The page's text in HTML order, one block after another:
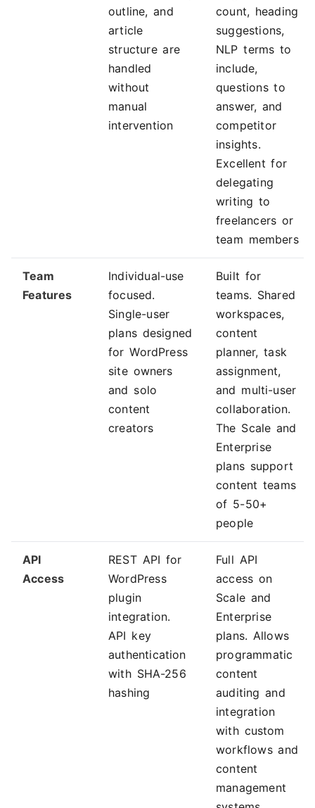
outline, and
article
structure are
handled
without
manual
intervention
count, heading
suggestions,
NLP terms to
include,
questions to
answer, and
competitor
insights.
Excellent for
delegating
writing to
freelancers or
team members
Team
Features
Individual-use
focused.
Single-user
plans designed
for WordPress
site owners
and solo
content
creators
Built for
teams. Shared
workspaces,
content
planner, task
assignment,
and multi-user
collaboration.
The Scale and
Enterprise
plans support
content teams
of 5-50+
people
API
Access
REST API for
WordPress
plugin
integration.
API key
authentication
with SHA-256
hashing
Full API
access on
Scale and
Enterprise
plans. Allows
programmatic
content
auditing and
integration
with custom
workflows and
content
management